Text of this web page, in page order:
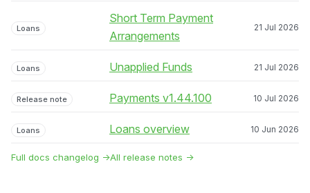
Loans
Short Term Payment
Arrangements
21 Jul 2026
Loans Unapplied Funds 21 Jul 2026
Release note Payments v1.44.100 10 Jul 2026
Loans Loans overview 10 Jun 2026
Full docs changelog →All release notes →